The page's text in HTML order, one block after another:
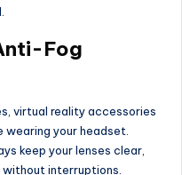
Fog
virtual reality accessories
your headset.
keep your lenses clear,
interruptions.